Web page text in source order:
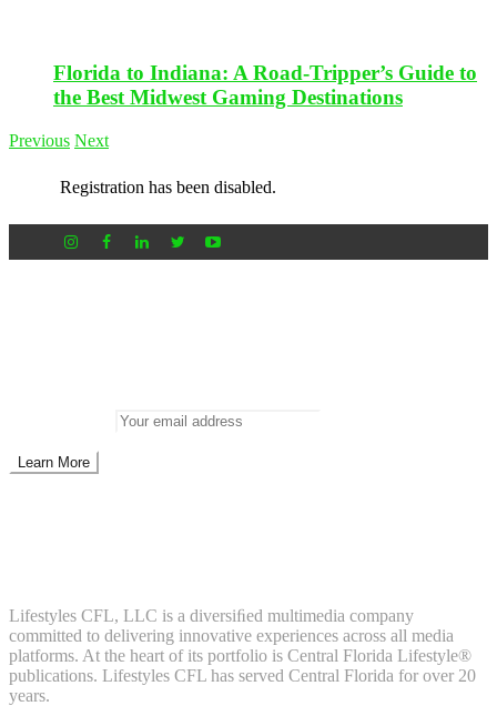
Florida to Indiana: A Road-Tripper’s Guide to
the Best Midwest Gaming Destinations
Previous Next
Registration has been disabled.
Lifestyles CFL, LLC is a diversiﬁed multimedia company
committed to delivering innovative experiences across all media
platforms. At the heart of its portfolio is Central Florida Lifestyle®
publications. Lifestyles CFL has served Central Florida for over 20
years.